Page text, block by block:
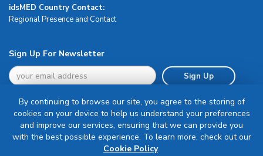
idsMED Country Contact:
Regional Presence and Contact
Sign Up For Newsletter
Sign Up
Terms & Conditions
By continuing to browse our site, you agree to the storing of
cookies on your device to help us understand your preferences
and improve our services, ensuring that we can provide you
with the best possible experience. To learn more, check out our
Cookie Policy.